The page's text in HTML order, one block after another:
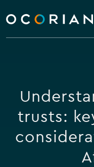
ocorian
home
a
keyword
SEARCH
trusts: